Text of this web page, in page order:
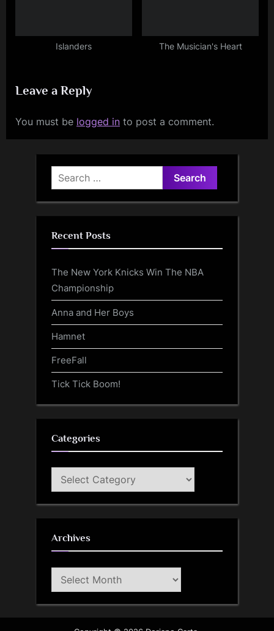
Islanders The Musician's Heart
Leave a Reply
You must be logged in to post a comment.
Search
for:
Recent Posts
The New York Knicks Win The NBA
Championship
Anna and Her Boys
Hamnet
FreeFall
Tick Tick Boom!
Categories
Categories
Archives
Archives